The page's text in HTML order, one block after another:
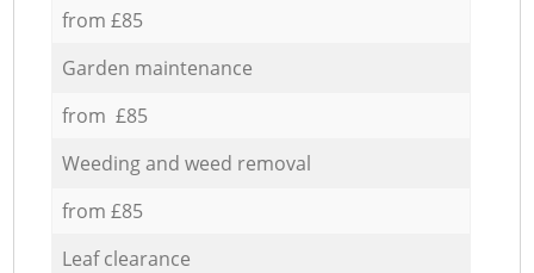
from £85
Garden maintenance
from £85
Weeding and weed removal
from £85
Leaf clearance